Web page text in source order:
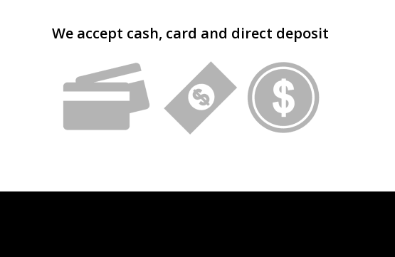
We accept cash, card and direct deposit